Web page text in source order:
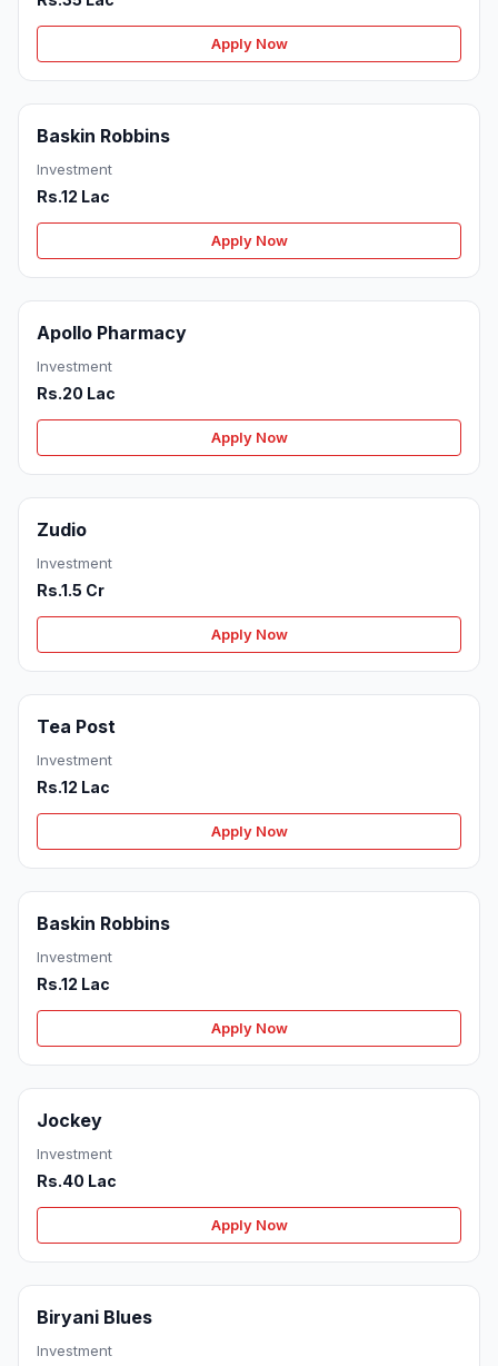
Apply Now
Baskin Robbins
Investment
Rs.12 Lac
Apply Now
Apollo Pharmacy
Investment
Rs.20 Lac
Apply Now
Zudio
Investment
Rs.1.5 Cr
Apply Now
Tea Post
Investment
Rs.12 Lac
Apply Now
Baskin Robbins
Investment
Rs.12 Lac
Apply Now
Jockey
Investment
Rs.40 Lac
Apply Now
Biryani Blues
Investment